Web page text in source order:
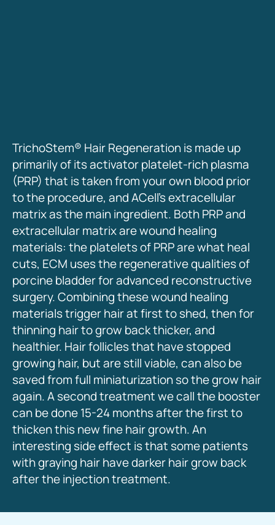
TrichoStem® Hair Regeneration is made up
primarily of its activator platelet-rich plasma
(PRP) that is taken from your own blood prior
to the procedure, and ACell’s extracellular
matrix as the main ingredient. Both PRP and
extracellular matrix are wound healing
materials: the platelets of PRP are what heal
cuts, ECM uses the regenerative qualities of
porcine bladder for advanced reconstructive
surgery. Combining these wound healing
materials trigger hair at first to shed, then for
thinning hair to grow back thicker, and
healthier. Hair follicles that have stopped
growing hair, but are still viable, can also be
saved from full miniaturization so the grow hair
again. A second treatment we call the booster
can be done 15-24 months after the first to
thicken this new fine hair growth. An
interesting side effect is that some patients
with graying hair have darker hair grow back
after the injection treatment.